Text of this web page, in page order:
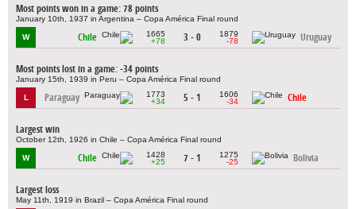
Most points won in a game: 78 points
January 10th, 1937 in Argentina – Copa América Final round
W Chile
1665
+78
3 - 0
1879
-78
Uruguay
Most points lost in a game: -34 points
January 15th, 1939 in Peru – Copa América Final round
L Paraguay
1773
+34
5 - 1
1606
-34
Chile
Largest win
October 12th, 1926 in Chile – Copa América Final round
W Chile
1428
+25
7 - 1
1275
-25
Bolivia
Largest loss
May 11th, 1919 in Brazil – Copa América Final round